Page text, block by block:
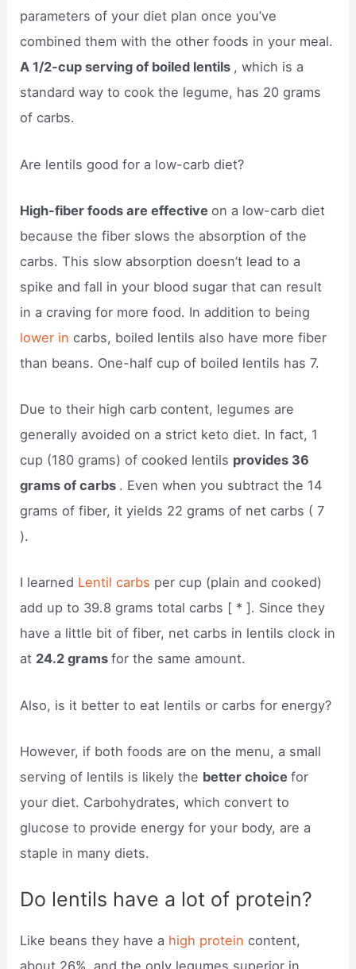
parameters of your diet plan once you’ve
combined them with the other foods in your meal.
A 1/2-cup serving of boiled lentils , which is a
standard way to cook the legume, has 20 grams
of carbs.
Are lentils good for a low-carb diet?
High-fiber foods are effectiveon a low-carb diet
because the fiber slows the absorption of the
carbs. This slow absorption doesn’t lead to a
spike and fall in your blood sugar that can result
in a craving for more food. In addition to being
lower incarbs, boiled lentils also have more fiber
than beans. One-half cup of boiled lentils has 7.
Due to their high carb content, legumes are
generally avoided on a strict keto diet. In fact, 1
cup (180 grams) of cooked lentils provides 36
grams of carbs . Even when you subtract the 14
grams of fiber, it yields 22 grams of net carbs ( 7
).
I learned Lentil carbs per cup (plain and cooked)
add up to 39.8 grams total carbs [ * ]. Since they
have a little bit of fiber, net carbs in lentils clock in
at 24.2 gramsfor the same amount.
Also, is it better to eat lentils or carbs for energy?
However, if both foods are on the menu, a small
serving of lentils is likely the better choicefor
your diet. Carbohydrates, which convert to
glucose to provide energy for your body, are a
staple in many diets.
Do lentils have a lot of protein?
Like beans they have a high protein content,